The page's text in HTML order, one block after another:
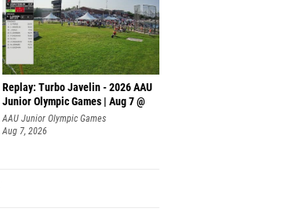
Replay: Turbo Javelin - 2026 AAU
Junior Olympic Games | Aug 7 @
AAU Junior Olympic Games
Aug 7, 2026